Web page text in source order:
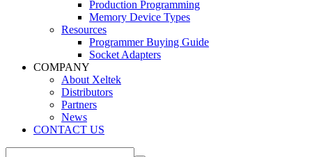
Production Programming
Memory Device Types
Resources
Programmer Buying Guide
Socket Adapters
COMPANY
About Xeltek
Distributors
Partners
News
CONTACT US